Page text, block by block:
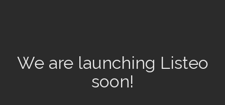
We are launching Listeo
soon!